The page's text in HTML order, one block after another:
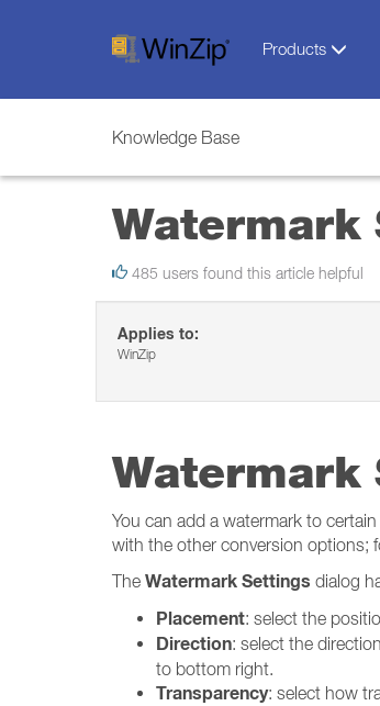
Products
Knowledge Base
Watermark
485 users found this article helpful
Applies to:
WinZip
Watermark
You can add a watermark to
with the other conversion options;
The Watermark Settings dialog
Placement: select the
Direction: select the
to bottom right.
Transparency: select how